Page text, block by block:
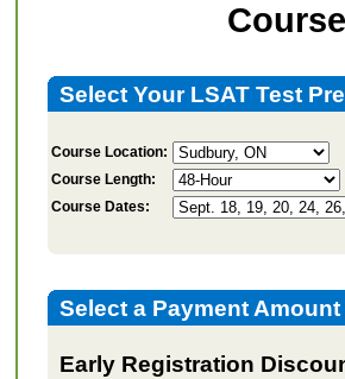
Select Your LSAT Test
Course Location:
Course Length:
Course Dates:
Select a Payment Amount
Early Registration